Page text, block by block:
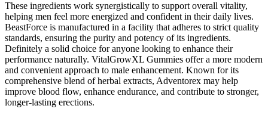
These ingredients work synergistically to support overall vitality,
helping men feel more energized and confident in their daily lives.​
BeastForce is manufactured in a facility that adheres to strict quality
standards, ensuring the purity and potency of its ingredients.
Definitely a solid choice for anyone looking to enhance their
performance naturally. VitalGrowXL Gummies offer a more modern
and convenient approach to male enhancement. Known for its
comprehensive blend of herbal extracts, Adventorex may help
improve blood flow, enhance endurance, and contribute to stronger,
longer-lasting erections.